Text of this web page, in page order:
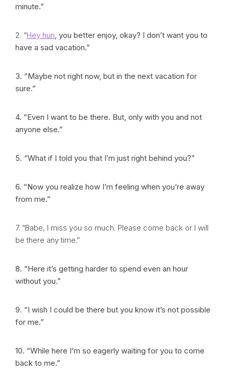
minute.”
2. “Hey hun, you better enjoy, okay? I don’t want you to
have a sad vacation.”
3. “Maybe not right now, but in the next vacation for
sure.”
4. “Even I want to be there. But, only with you and not
anyone else.”
5. “What if I told you that I’m just right behind you?”
6. “Now you realize how I’m feeling when you’re away
from me.”
7. “Babe, I miss you so much. Please come back or I will
be there any time.”
8. “Here it’s getting harder to spend even an hour
without you.”
9. “I wish I could be there but you know it’s not possible
for me.”
10. “While here I’m so eagerly waiting for you to come
back to me.”